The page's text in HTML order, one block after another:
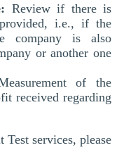
Review if there is
i.e., if the
company is also
or another one
of the
received regarding
services, please